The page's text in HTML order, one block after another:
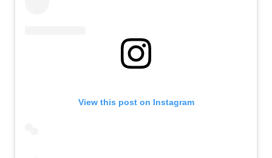
View this post on Instagram